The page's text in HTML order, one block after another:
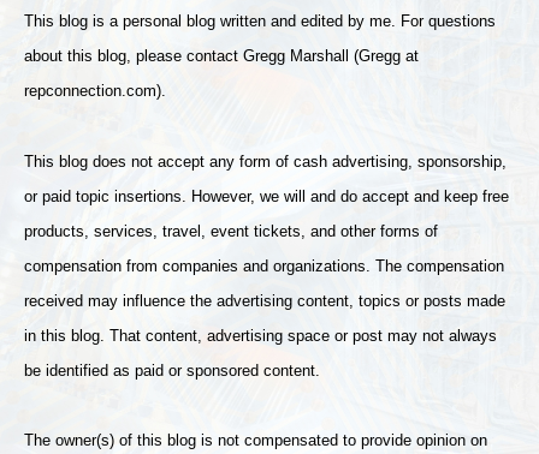
This blog is a personal blog written and edited by me. For questions
about this blog, please contact Gregg Marshall (Gregg at
repconnection.com).
This blog does not accept any form of cash advertising, sponsorship,
or paid topic insertions. However, we will and do accept and keep free
products, services, travel, event tickets, and other forms of
compensation from companies and organizations. The compensation
received may influence the advertising content, topics or posts made
in this blog. That content, advertising space or post may not always
be identified as paid or sponsored content.
The owner(s) of this blog is not compensated to provide opinion on